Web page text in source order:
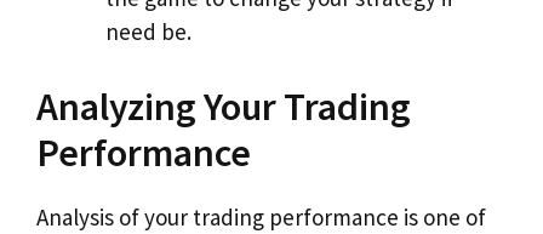
need be.
Analyzing Your Trading
Performance
Analysis of your trading performance is one of